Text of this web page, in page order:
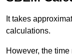
It takes
calculations.
However, the